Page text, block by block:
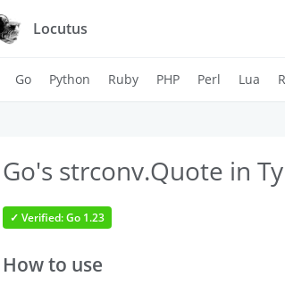
Locutus
Go Python Ruby PHP Perl Lua R
Go's strconv.Quote in
✓ Verified: Go 1.23
How to use